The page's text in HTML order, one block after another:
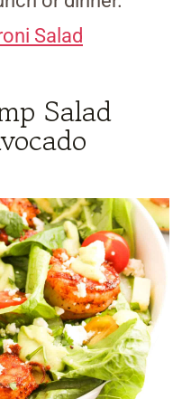
Salad
Salad